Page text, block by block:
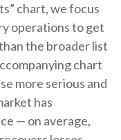
chart, we focus
operations to get
the broader list
chart
more serious and
has
— on average,